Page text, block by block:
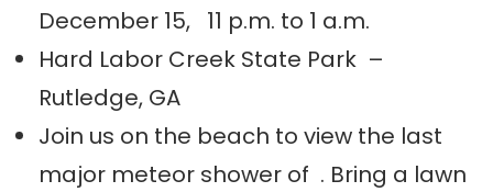
December 15, 11 p.m. to 1 a.m.
Hard Labor Creek State Park –
Rutledge, GA
Join us on the beach to view the last
major meteor shower of . Bring a lawn